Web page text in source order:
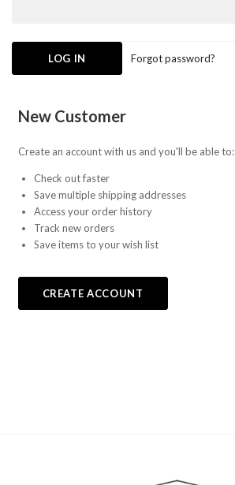
Forgot password?
New Customer
Create an account with us and you'll be able to:
Check out faster
Save multiple shipping addresses
Access your order history
Track new orders
Save items to your wish list
CREATE ACCOUNT